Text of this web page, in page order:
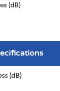
(dB)
(dB)